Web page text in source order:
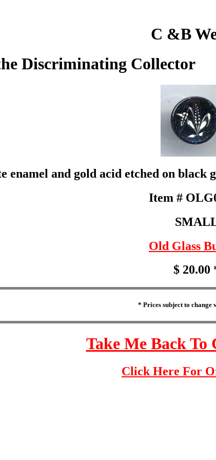
C &B
Discriminating Collector
enamel and gold acid etched on black
Item #
Old Glass
$ 20.00
* Prices subject to change
Take Me Back To
Click Here For